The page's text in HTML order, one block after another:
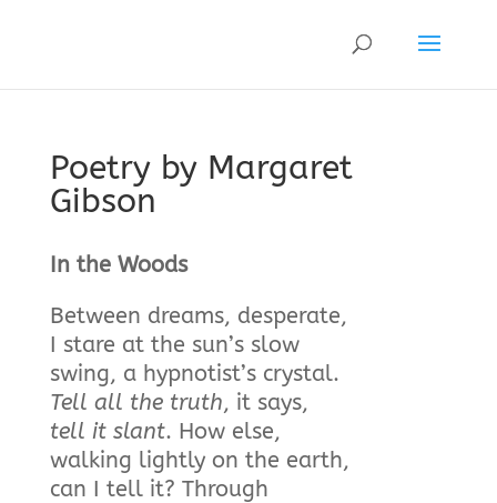
Poetry by Margaret
Gibson
In the Woods
Between dreams, desperate,
I stare at the sun’s slow
swing, a hypnotist’s crystal.
Tell all the truth, it says,
tell it slant. How else,
walking lightly on the earth,
can I tell it? Through